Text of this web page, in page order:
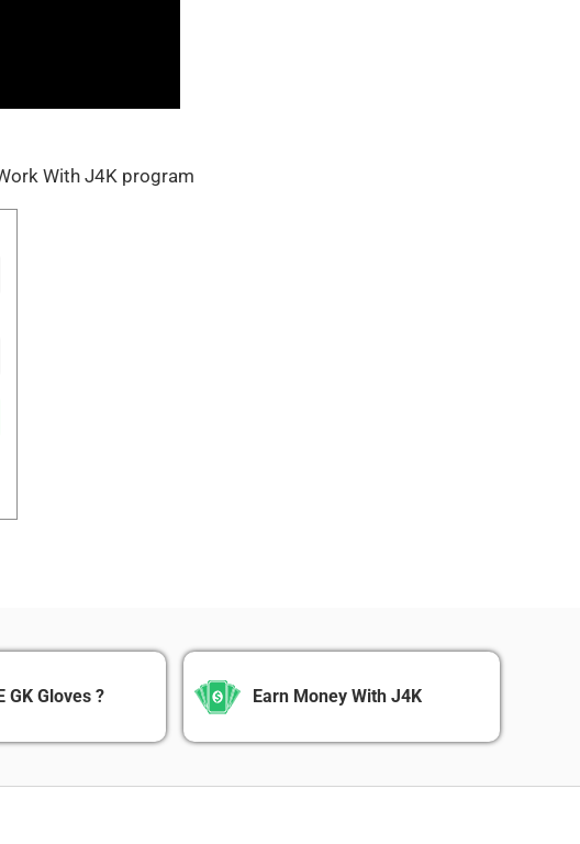
With J4K program
GK Gloves ? Earn Money With J4K